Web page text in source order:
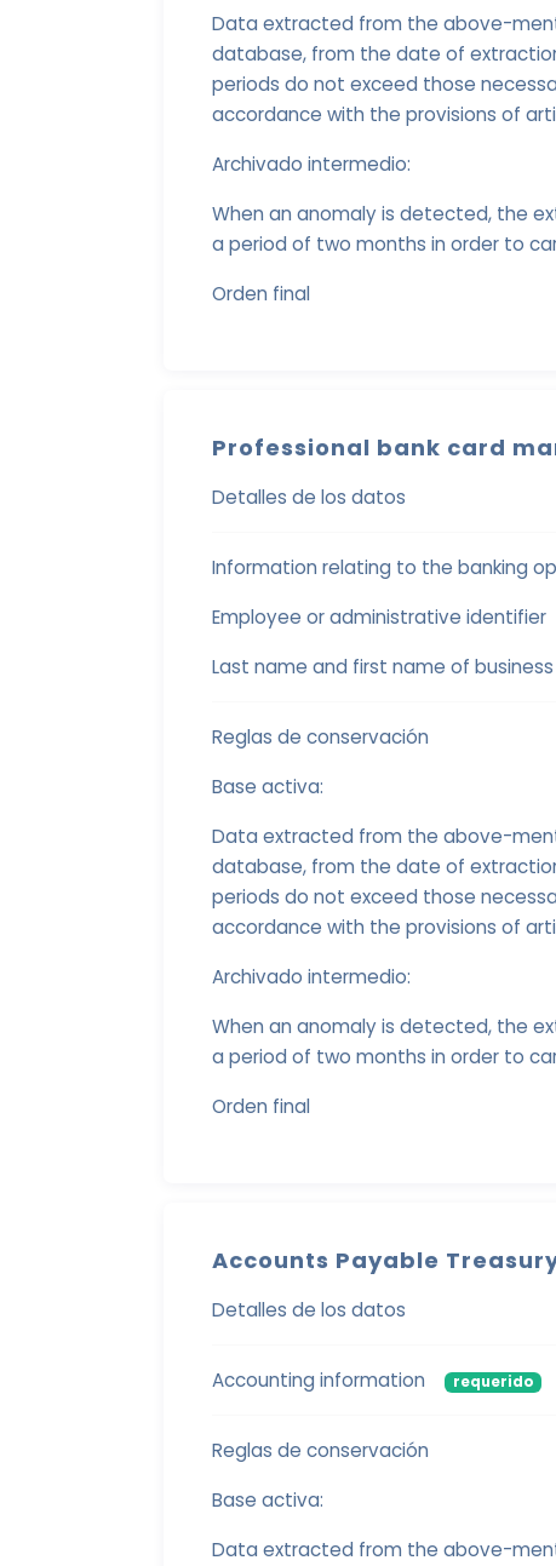
Data extracted from the above-
database, from the date of
periods do not exceed those
accordance with the provisions of
Archivado intermedio:
When an anomaly is detected, the
a period of two months in order to
Orden final
Professional bank card
Detalles de los datos
Information relating to the banking
Employee or administrative identifier
Last name and first name of
Reglas de conservación
Base activa:
Data extracted from the above-
database, from the date of
periods do not exceed those
accordance with the provisions of
Archivado intermedio:
When an anomaly is detected, the
a period of two months in order to
Orden final
Accounts Payable
Detalles de los datos
Accounting information requerido
Reglas de conservación
Base activa:
Data extracted from the above-